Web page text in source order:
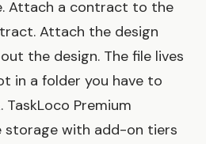
Attach a contract to the
Attach the design
the design. The file lives
in a folder you have to
Premium
storage with add-on tiers